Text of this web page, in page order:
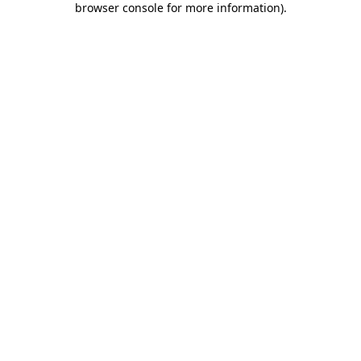
browser console for more information).